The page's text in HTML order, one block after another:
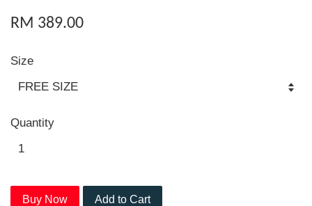
RM 389.00
Size
Quantity
Buy Now Add to Cart